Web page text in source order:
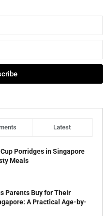
Latest
Porridges in Singapore
Meals
Parents Buy for Their
A Practical Age-by-